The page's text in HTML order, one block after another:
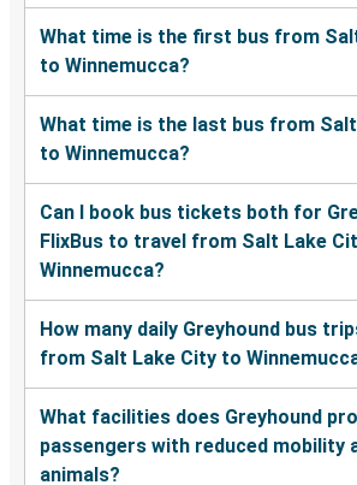
What time is the first bus from
to Winnemucca?
What time is the last bus from
to Winnemucca?
Can I book bus tickets both for
FlixBus to travel from Salt Lake
Winnemucca?
How many daily Greyhound bus
from Salt Lake City to
What facilities does Greyhound
passengers with reduced mobility
animals?